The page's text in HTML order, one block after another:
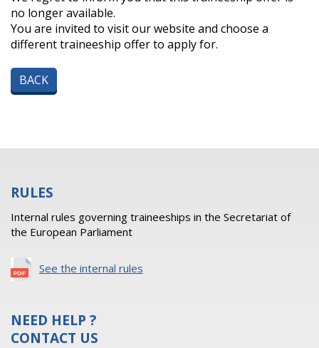
no longer available.
You are invited to visit our website and choose a
different traineeship offer to apply for.
BACK
RULES
Internal rules governing traineeships in the Secretariat of
the European Parliament
See the internal rules
NEED HELP ?
CONTACT US